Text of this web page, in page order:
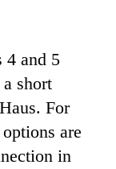
4 and 5
short
For
are
in